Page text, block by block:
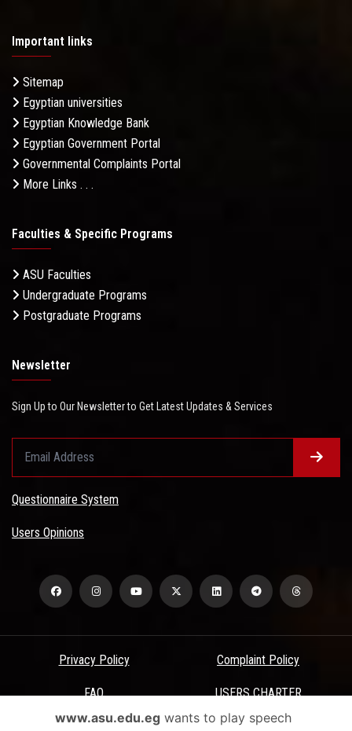
Important links
Sitemap
Egyptian universities
Egyptian Knowledge Bank
Egyptian Government Portal
Governmental Complaints Portal
More Links . . .
Faculties & Specific Programs
ASU Faculties
Undergraduate Programs
Postgraduate Programs
Newsletter
Sign Up to Our Newsletter to Get Latest Updates & Services
Questionnaire System
Users Opinions
Privacy Policy Complaint Policy
FAQ USERS CHARTER
Terms & Conditions
www.asu.edu.egwants to play speech